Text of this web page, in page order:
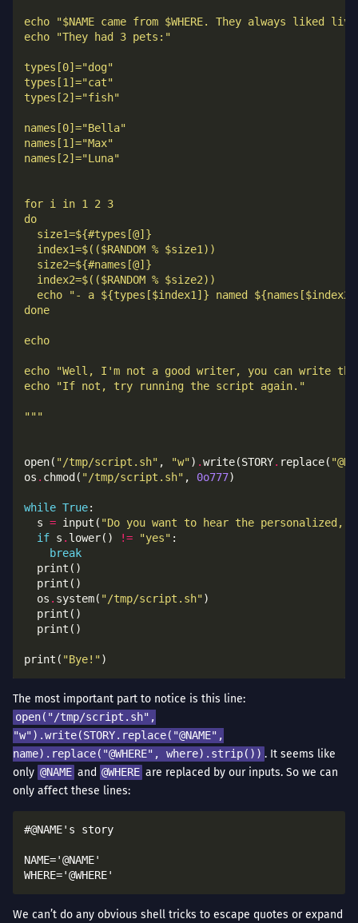
  echo "- a $
{types[$index1]} named $
"""
open( "/tmp/script.sh" , "w") .write(STORY. replace(
os . chmod( "/tmp/script.sh" , 0o777
while True
  s
= input( "Do you want to hear the personalized,
if s . lower() != "yes"
break
  os
. system( "/tmp/script.sh"
print( "Bye!"
The most important part to notice is this line:
open("/tmp/script.sh",
"w").write(STORY.replace("@NAME",
name).replace("@WHERE", where).strip()) . It seems like
only @NAME and @WHERE are replaced by our inputs. So we can
only affect these lines:
#@NAME's story
NAME='@NAME'
We can’t do any obvious shell tricks to escape quotes or expand